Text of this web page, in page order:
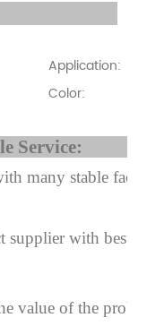
Application:
Color:
&
many stable
supplier with best
value of the